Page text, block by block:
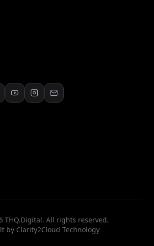
THQ.Digital. All rights reserved.
by Clarity2Cloud Technology